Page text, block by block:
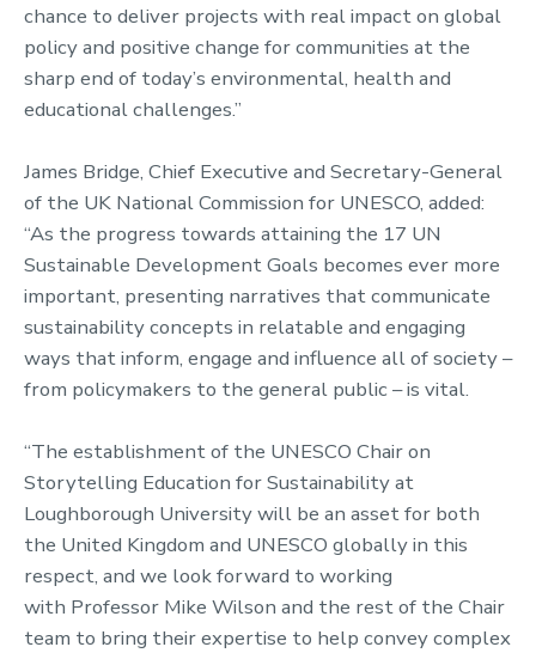
chance to deliver projects with real impact on global
policy and positive change for communities at the
sharp end of today’s environmental, health and
educational challenges.”
James Bridge, Chief Executive and Secretary-General
of the UK National Commission for UNESCO, added:
“As the progress towards attaining the 17 UN
Sustainable Development Goals becomes ever more
important, presenting narratives that communicate
sustainability concepts in relatable and engaging
ways that inform, engage and influence all of society –
from policymakers to the general public – is vital.
“The establishment of the UNESCO Chair on
Storytelling Education for Sustainability at
Loughborough University will be an asset for both
the United Kingdom and UNESCO globally in this
respect, and we look forward to working
with Professor Mike Wilson and the rest of the Chair
team to bring their expertise to help convey complex